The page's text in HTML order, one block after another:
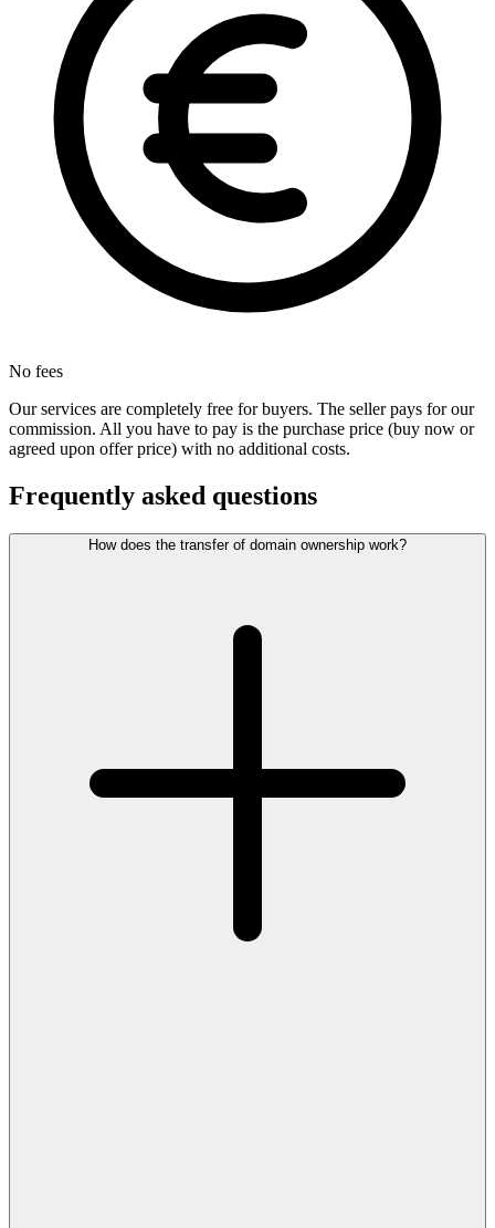
No fees
Our services are completely free for buyers. The seller pays for our
commission. All you have to pay is the purchase price (buy now or
agreed upon offer price) with no additional costs.
Frequently asked questions
How does the transfer of domain ownership work?